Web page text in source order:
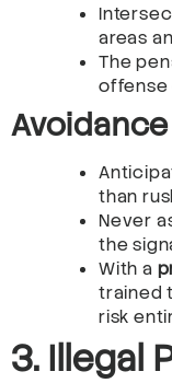
areas
The
offense
than
Never
the
With a
trained
risk
3. Illegal